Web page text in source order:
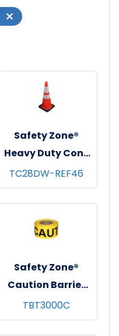
Safety Zone®
Heavy Duty Cone
w/ 4" & 6"
Reflective Collars,
28", Orange, 1/ea
TC28DW-REF46
Safety Zone®
Caution Barrier
Tape, 3"x1000',
1/ea - 12 ea/cs
TBT3000C